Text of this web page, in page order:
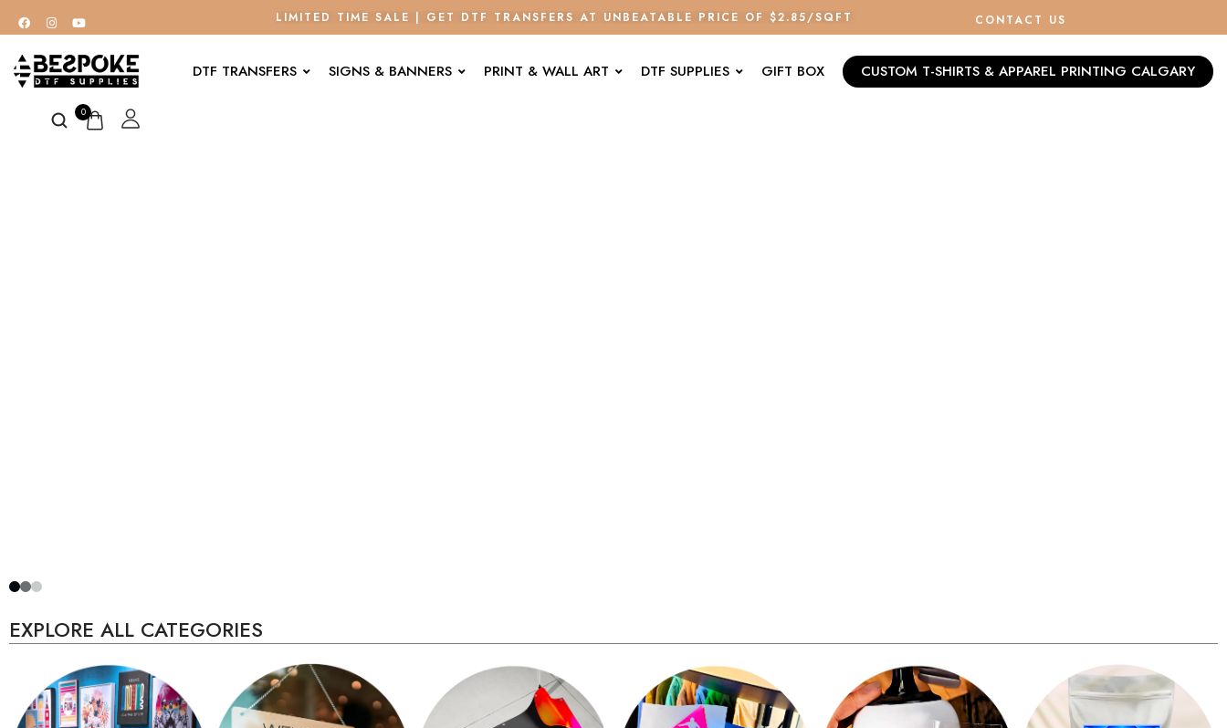
CONTACT US
LIMITED TIME SALE | GET DTF TRANSFERS AT UNBEATABLE PRICE OF $2.85/SQFT
DTF TRANSFERS SIGNS & BANNERS PRINT & WALL ART DTF SUPPLIES GIFT BOX CUSTOM T-SHIRTS & APPAREL PRINTING CALGARY
0
EXPLORE ALL CATEGORIES